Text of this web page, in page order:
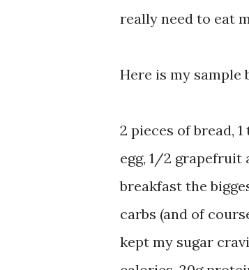
really need to eat
Here is my
2 pieces of bread,
egg, 1/2 grapefruit
breakfast the
carbs (and of
kept my sugar